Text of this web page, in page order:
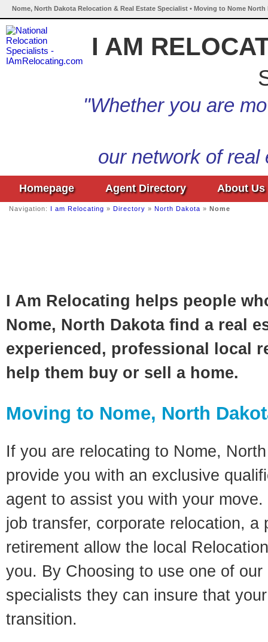
Nome, North Dakota Relocation & Real Estate Specialist • Moving to Nome North
I AM
"Whether you are
our network of
Homepage Agent Directory About Us
Navigation: I am Relocating » Directory » North Dakota » Nome
I Am Relocating helps people
Nome, North Dakota find a real
experienced, professional local
help them buy or sell a home.
Moving to Nome, North
If you are relocating to Nome,
provide you with an exclusive
agent to assist you with your
job transfer, corporate relocation, a
retirement allow the local
you. By Choosing to use one of
specialists they can insure that
transition.